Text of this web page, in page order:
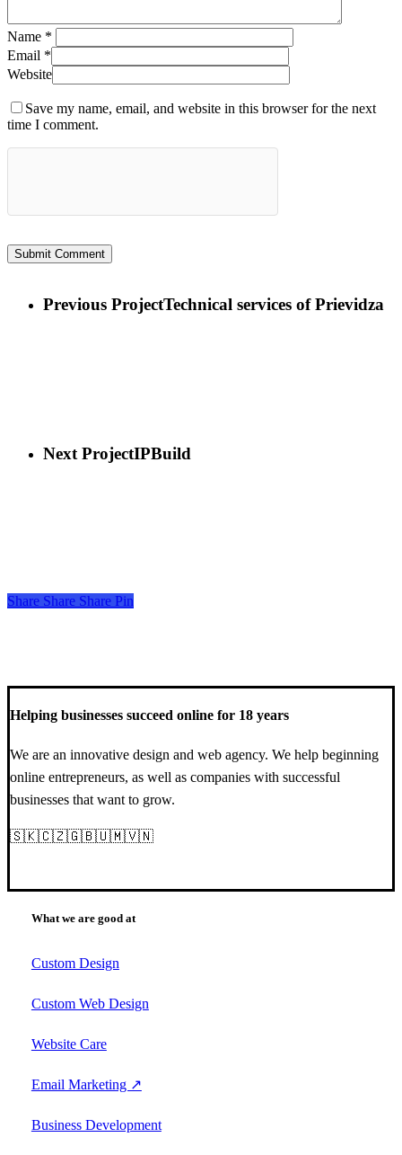
Name *
Email *
Website
Save my name, email, and website in this browser for the next
time I comment.
Previous ProjectTechnical services of Prievidza
Next ProjectIPBuild
Share
Share Share Share Pin
Helping businesses succeed online for 18 years
We are an innovative design and web agency. We help beginning
online entrepreneurs, as well as companies with successful
businesses that want to grow.
🇸🇰🇨🇿🇬🇧🇺🇲🇻🇳
What we are good at
Custom Design
Custom Web Design
Website Care
Email Marketing ↗
Business Development